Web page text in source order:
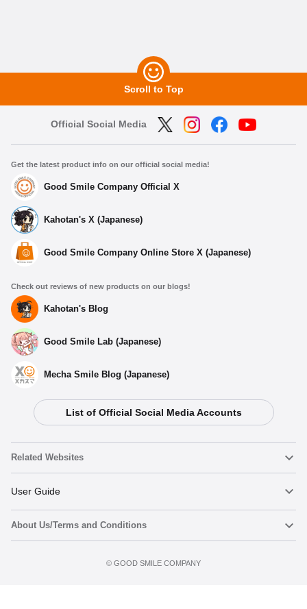
Select variant
(Rerelease) MODEROID Voltron - Release Date: 09/2026
MODEROID Voltron - Release Date: 05/2024
Shipping 2024/05・Limit 3 per person
Scroll to Top
Official Social Media
Get the latest product info on our official social media!
Good Smile Company Official X
Kahotan's X (Japanese)
Good Smile Company Online Store X (Japanese)
Check out reviews of new products on our blogs!
Kahotan's Blog
Good Smile Lab (Japanese)
Mecha Smile Blog (Japanese)
List of Official Social Media Accounts
Related Websites
Nendoroid
Nendoroid Face Maker
User Guide
Important Notices
About Us/Terms and Conditions
©️ GOOD SMILE COMPANY